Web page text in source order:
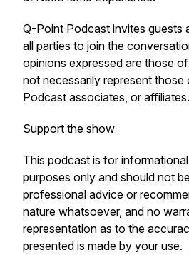
Q-Point Podcast invites guests
all parties to join the
opinions expressed are those
not necessarily represent
Podcast associates, or affiliates.
Support the show
This podcast is for
purposes only and should not
professional advice or
nature whatsoever, and no
representation as to the
presented is made by your use.